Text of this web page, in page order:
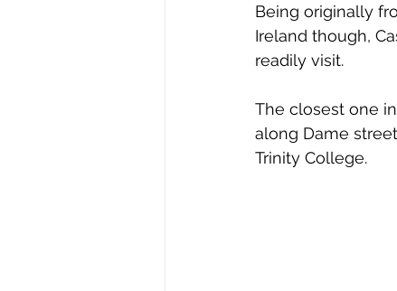
Being originally
Ireland though,
readily visit.
The closest one
along Dame
Trinity College.